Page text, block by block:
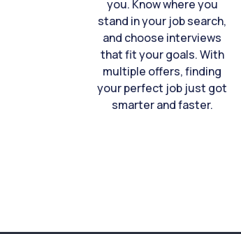
you. Know where you
stand in your job search,
and choose interviews
that fit your goals. With
multiple offers, finding
your perfect job just got
smarter and faster.